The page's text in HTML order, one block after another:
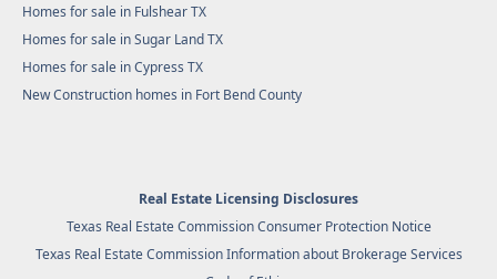
Homes for sale in Fulshear TX
Homes for sale in Sugar Land TX
Homes for sale in Cypress TX
New Construction homes in Fort Bend County
Real Estate Licensing Disclosures
Texas Real Estate Commission Consumer Protection Notice
Texas Real Estate Commission Information about Brokerage Services